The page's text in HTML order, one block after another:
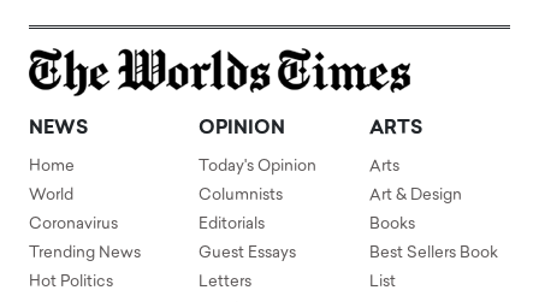
NEWS
Home
World
Coronavirus
Trending News
Hot Politics
OPINION
Today's Opinion
Columnists
Editorials
Guest Essays
Letters
ARTS
Arts
Art & Design
Books
Best Sellers Book
List